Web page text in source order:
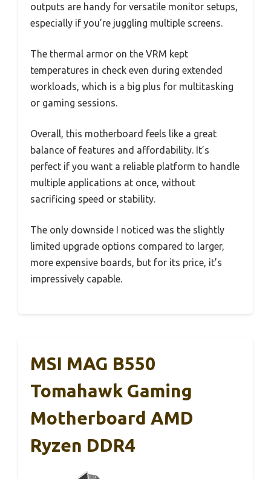
outputs are handy for versatile monitor setups,
especially if you’re juggling multiple screens.
The thermal armor on the VRM kept
temperatures in check even during extended
workloads, which is a big plus for multitasking
or gaming sessions.
Overall, this motherboard feels like a great
balance of features and affordability. It’s
perfect if you want a reliable platform to handle
multiple applications at once, without
sacrificing speed or stability.
The only downside I noticed was the slightly
limited upgrade options compared to larger,
more expensive boards, but for its price, it’s
impressively capable.
MSI MAG B550
Tomahawk Gaming
Motherboard AMD
Ryzen DDR4